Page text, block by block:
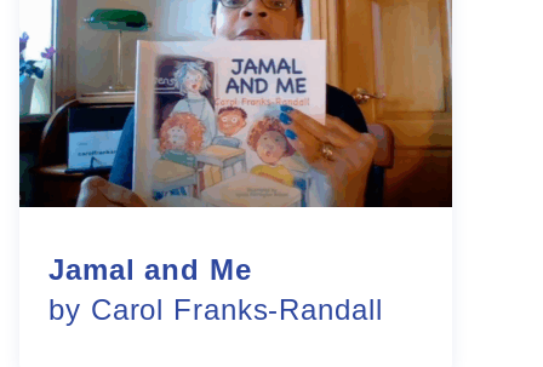
Jamal and Me
by Carol Franks-Randall